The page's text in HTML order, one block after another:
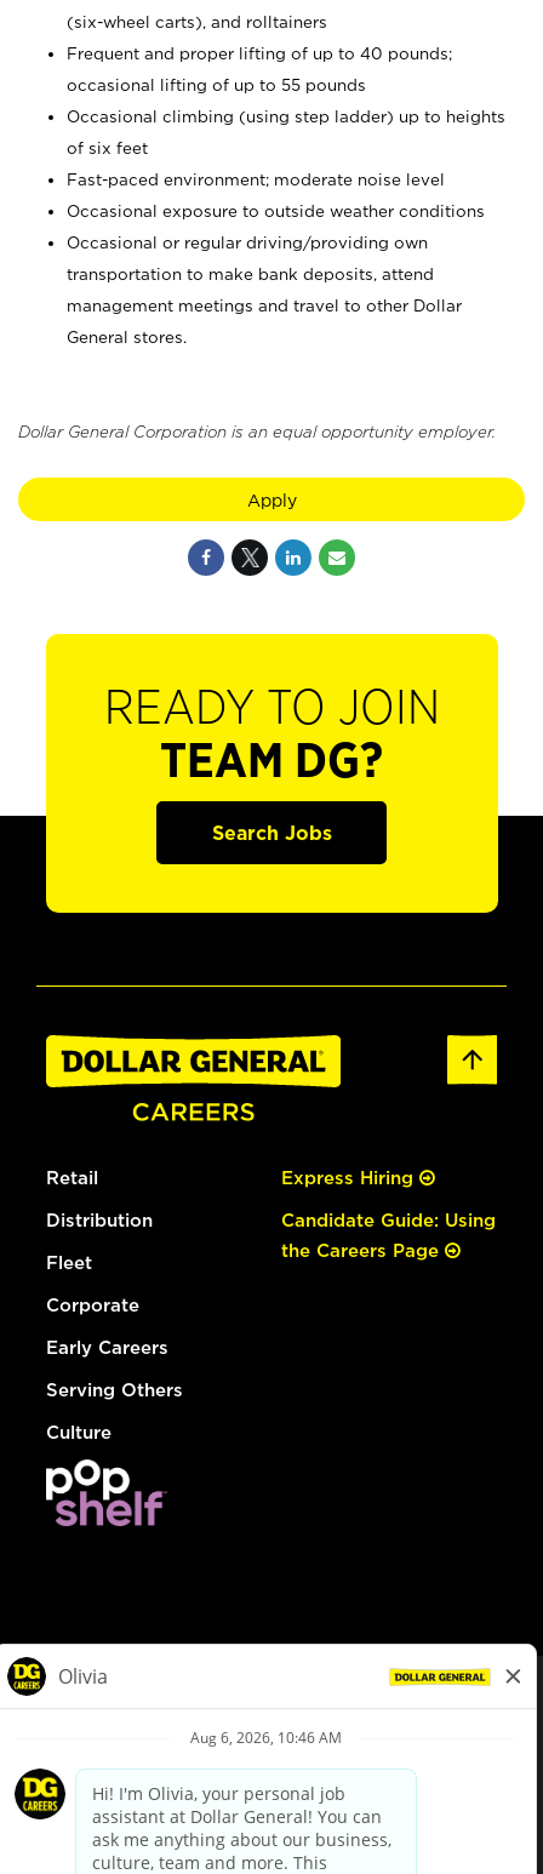
(six-wheel carts), and rolltainers
Frequent and proper lifting of up to 40 pounds;
occasional lifting of up to 55 pounds
Occasional climbing (using step ladder) up to heights
of six feet
Fast-paced environment; moderate noise level
Occasional exposure to outside weather conditions
Occasional or regular driving/providing own
transportation to make bank deposits, attend
management meetings and travel to other Dollar
General stores.
Dollar General Corporation is an equal opportunity employer.
Apply
READY TO JOIN
TEAM DG?
Search Jobs
Retail
Distribution
Fleet
Corporate
Early Careers
Serving Others
Culture
Express Hiring
Candidate Guide: Using
the Careers Page
Privacy Policy
Your Privacy Choices
California Employee and Third Party Privacy Policy
Applicant Privacy Notice